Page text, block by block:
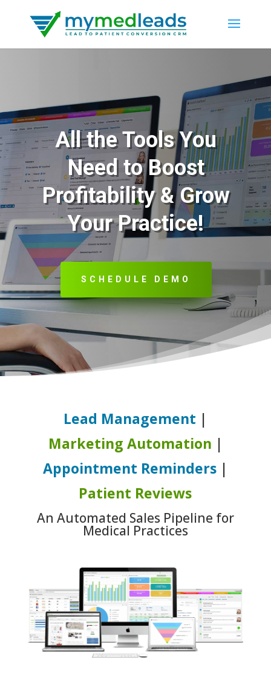
All the Tools You
Need to Boost
Profitability & Grow
Your Practice!
SCHEDULE DEMO
Lead Management |
Marketing Automation |
Appointment Reminders |
Patient Reviews
An Automated Sales Pipeline for
Medical Practices